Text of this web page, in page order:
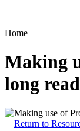
Home
Making
long
Return to